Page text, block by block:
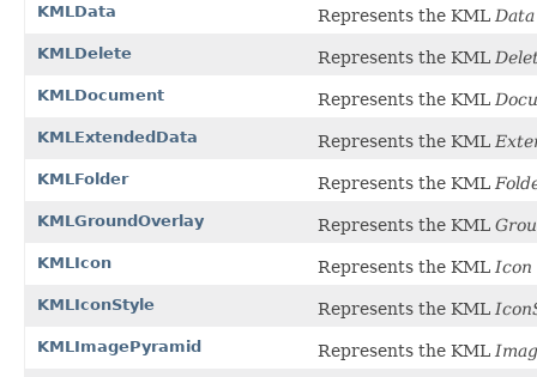
KMLData Represents the KML Data
KMLDelete Represents the KML
KMLDocument Represents the KML
KMLExtendedData Represents the KML
KMLFolder Represents the KML
KMLGroundOverlay Represents the KML
KMLIcon Represents the KML Icon
KMLIconStyle Represents the KML
KMLImagePyramid Represents the KML